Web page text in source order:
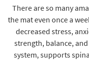
There are so many
the mat even once a
decreased stress,
strength, balance,
system, supports